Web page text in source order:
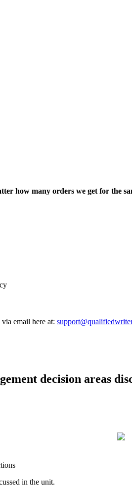
how many orders we get for the
email here at:
decision areas
in the unit.